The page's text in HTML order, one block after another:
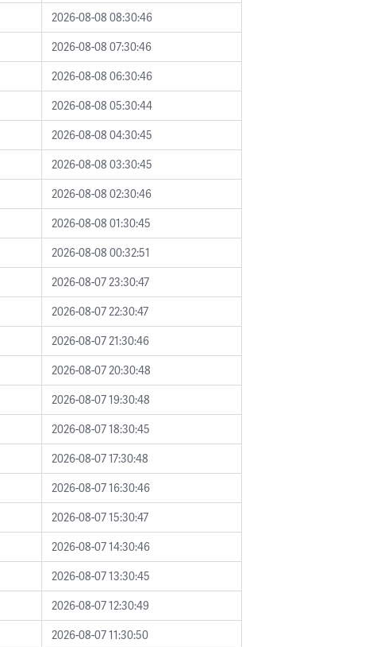
2026-08-08 08:30:46
2026-08-08 07:30:46
2026-08-08 06:30:46
2026-08-08 05:30:44
2026-08-08 04:30:45
2026-08-08 03:30:45
2026-08-08 02:30:46
2026-08-08 01:30:45
2026-08-08 00:32:51
2026-08-07 23:30:47
2026-08-07 22:30:47
2026-08-07 21:30:46
2026-08-07 20:30:48
2026-08-07 19:30:48
2026-08-07 18:30:45
2026-08-07 17:30:48
2026-08-07 16:30:46
2026-08-07 15:30:47
2026-08-07 14:30:46
2026-08-07 13:30:45
2026-08-07 12:30:49
2026-08-07 11:30:50